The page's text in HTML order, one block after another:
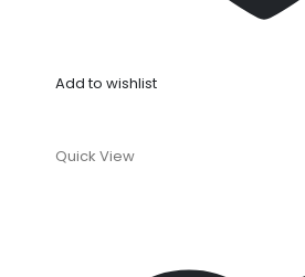
Add to wishlist
Quick View